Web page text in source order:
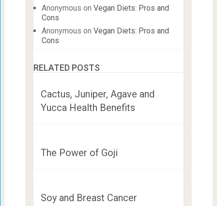
Anonymous on Vegan Diets: Pros and
Cons
Anonymous on Vegan Diets: Pros and
Cons
RELATED POSTS
Cactus, Juniper, Agave and
Yucca Health Benefits
The Power of Goji
Soy and Breast Cancer